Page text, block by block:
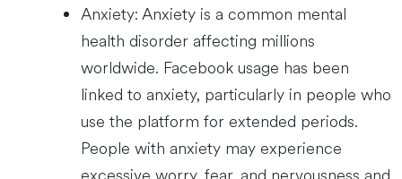
Anxiety: Anxiety is a common mental
health disorder affecting millions
worldwide. Facebook usage has been
linked to anxiety, particularly in people who
use the platform for extended periods.
People with anxiety may experience